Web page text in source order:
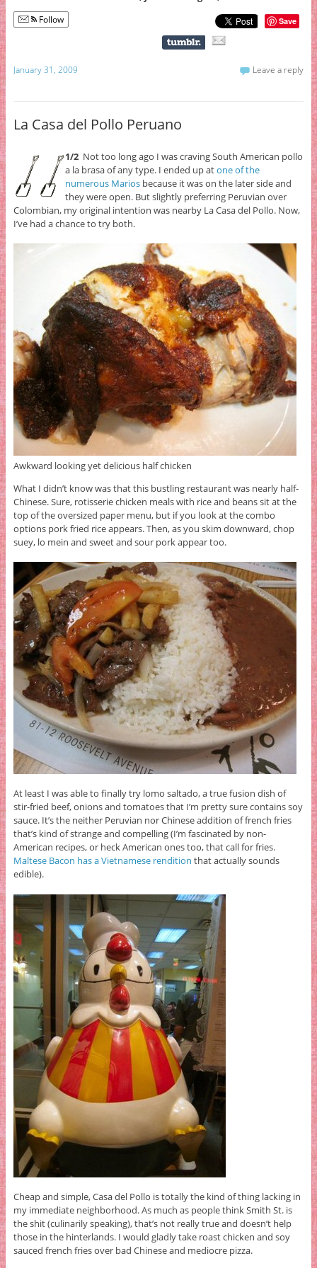
Follow Save
January 31, 2009 Leave a reply
La Casa del Pollo Peruano
1/2Not too long ago I was craving South American pollo
a la brasa of any type. I ended up atone of the
numerous Mariosbecause it was on the later side and
they were open. But slightly preferring Peruvian over
Colombian, my original intention was nearby La Casa del Pollo. Now,
I’ve had a chance to try both.
Awkward looking yet delicious half chicken
What I didn’t know was that this bustling restaurant was nearly half-
Chinese. Sure, rotisserie chicken meals with rice and beans sit at the
top of the oversized paper menu, but if you look at the combo
options pork fried rice appears. Then, as you skim downward, chop
suey, lo mein and sweet and sour pork appear too.
At least I was able to finally try lomo saltado, a true fusion dish of
stir-fried beef, onions and tomatoes that I’m pretty sure contains soy
sauce. It’s the neither Peruvian nor Chinese addition of french fries
that’s kind of strange and compelling (I’m fascinated by non-
American recipes, or heck American ones too, that call for fries.
Maltese Bacon has a Vietnamese rendition that actually sounds
edible).
Cheap and simple, Casa del Pollo is totally the kind of thing lacking in
my immediate neighborhood. As much as people think Smith St. is
the shit (culinarily speaking), that’s not really true and doesn’t help
those in the hinterlands. I would gladly take roast chicken and soy
sauced french fries over bad Chinese and mediocre pizza.